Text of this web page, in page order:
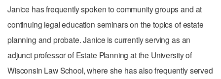
Janice has frequently spoken to community groups and at
continuing legal education seminars on the topics of estate
planning and probate. Janice is currently serving as an
adjunct professor of Estate Planning at the University of
Wisconsin Law School, where she has also frequently served